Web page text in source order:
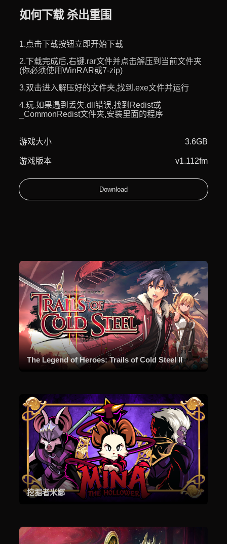
如何下载 杀出重围
1.点击下载按钮立即开始下载
2.下载完成后,右键.rar文件并点击解压到当前文件夹
(你必须使用WinRAR或7-zip)
3.双击进入解压好的文件夹,找到.exe文件并运行
4.玩.如果遇到丢失.dll错误,找到Redist或
_CommonRedist文件夹,安装里面的程序
游戏大小 3.6GB
游戏版本 v1.112fm
Download
The Legend of Heroes: Trails of Cold Steel II
挖掘者米娜